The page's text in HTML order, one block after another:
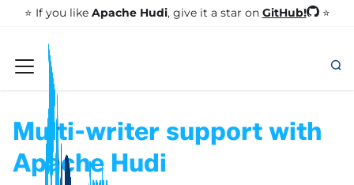
⭐️ If you like Apache Hudi, give it a star on GitHub! ⭐
Multi-writer support with
Apache Hudi